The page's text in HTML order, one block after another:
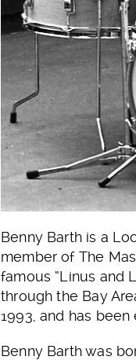
Benny Barth is a
member of The
famous “Linus and
through the Bay
1993, and has
Benny Barth was